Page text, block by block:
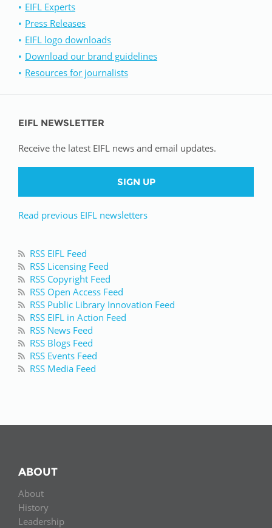
EIFL Experts
Press Releases
EIFL logo downloads
Download our brand guidelines
Resources for journalists
EIFL NEWSLETTER
Receive the latest EIFL news and email updates.
SIGN UP
Read previous EIFL newsletters
RSS EIFL Feed
RSS Licensing Feed
RSS Copyright Feed
RSS Open Access Feed
RSS Public Library Innovation Feed
RSS EIFL in Action Feed
RSS News Feed
RSS Blogs Feed
RSS Events Feed
RSS Media Feed
ABOUT
About
History
Leadership